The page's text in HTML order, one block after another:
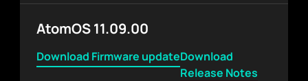
AtomOS 11.09.00
Download Firmware updateDownload
Release Notes